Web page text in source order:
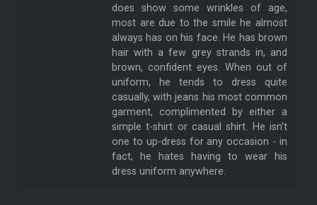
does show some wrinkles of age,
most are due to the smile he almost
always has on his face. He has brown
hair with a few grey strands in, and
brown, confident eyes. When out of
uniform, he tends to dress quite
casually, with jeans his most common
garment, complimented by either a
simple t-shirt or casual shirt. He isn't
one to up-dress for any occasion - in
fact, he hates having to wear his
dress uniform anywhere.